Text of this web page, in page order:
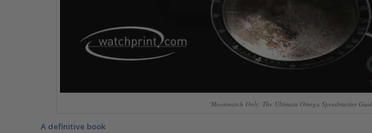
‘Moonwatch Only: The Ultimate Omega Speedmaster
A definitive book